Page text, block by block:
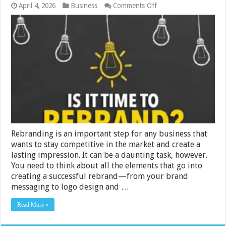
April 4, 2026 Business Comments Offon
How
to
Rebrand
Your
Business:
Rebranding is an important step for any business that
wants to stay competitive in the market and create a
lasting impression. It can be a daunting task, however.
You need to think about all the elements that go into
creating a successful rebrand—from your brand
messaging to logo design and …
Read More »